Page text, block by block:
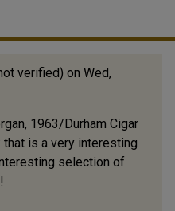
verified) on Wed,
1963/Durham Cigar
that is a very interesting
selection of